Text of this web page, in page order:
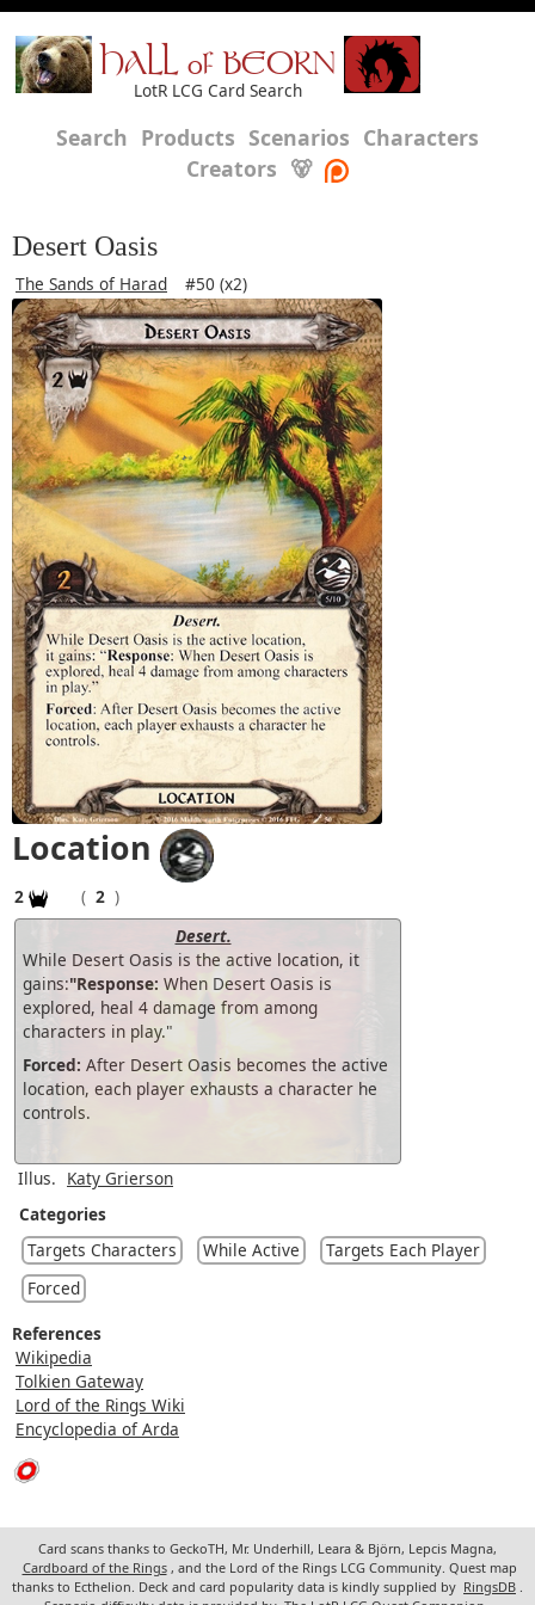
HALL of BEORN
LotR LCG Card Search
Search Products Scenarios Characters
Creators 🐻
Desert Oasis
The Sands of Harad #50 (x2)
Location
2 ( 2 )
Desert.
While Desert Oasis is the active location, it
gains:"Response: When Desert Oasis is
explored, heal 4 damage from among
characters in play."
Forced: After Desert Oasis becomes the active
location, each player exhausts a character he
controls.
Illus. Katy Grierson
Categories
Targets Characters
While Active
Targets Each Player
Forced
References
Wikipedia
Tolkien Gateway
Lord of the Rings Wiki
Encyclopedia of Arda
Card scans thanks to GeckoTH, Mr. Underhill, Leara & Björn, Lepcis Magna,
Cardboard of the Rings , and the Lord of the Rings LCG Community. Quest map
thanks to Ecthelion. Deck and card popularity data is kindly supplied by RingsDB